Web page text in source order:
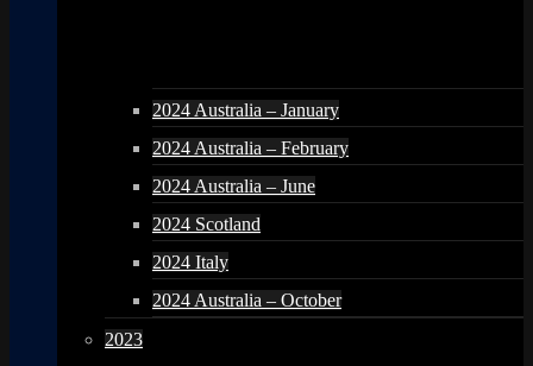
2024 Australia – January
2024 Australia – February
2024 Australia – June
2024 Scotland
2024 Italy
2024 Australia – October
2023